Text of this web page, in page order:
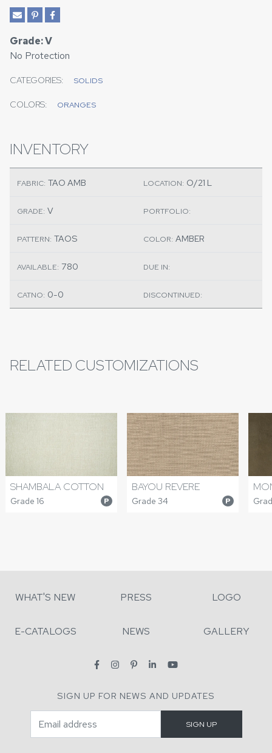
Grade: V
No Protection
CATEGORIES: SOLIDS
COLORS: ORANGES
INVENTORY
FABRIC: TAO AMB LOCATION: O/21 L
GRADE: V PORTFOLIO:
PATTERN: TAOS COLOR: AMBER
AVAILABLE: 780 DUE IN:
CATNO: 0-0 DISCONTINUED:
RELATED CUSTOMIZATIONS
SHAMBALA COTTON
Grade 16 P
BAYOU REVERE
Grade 34 P
WHAT'S NEW PRESS LOGO
E-CATALOGS NEWS GALLERY
SIGN UP FOR NEWS AND UPDATES